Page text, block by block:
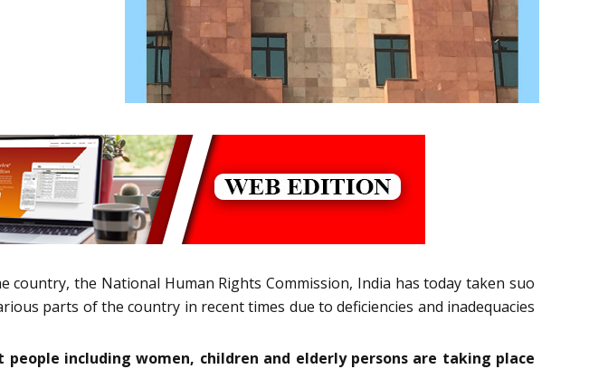
the National Human Rights Commission, India has today taken suo
parts of the country in recent times due to deficiencies and inadequacies
including women, children and elderly persons are taking place